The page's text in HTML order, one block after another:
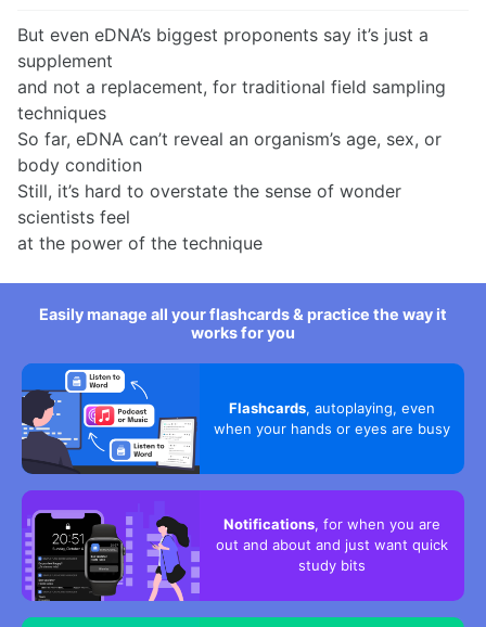
But even eDNA’s biggest proponents say it’s just a
supplement
and not a replacement, for traditional field sampling
techniques
So far, eDNA can’t reveal an organism’s age, sex, or
body condition
Still, it’s hard to overstate the sense of wonder
scientists feel
at the power of the technique
Easily manage all your flashcards & practice the way it
works for you
Flashcards, autoplaying, even
when your hands or eyes are busy
Notifications, for when you are
out and about and just want quick
study bits